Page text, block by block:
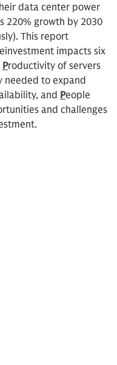
data center power
220% growth by 2030
This report
impacts six
Productivity of servers
needed to expand
and People
and challenges